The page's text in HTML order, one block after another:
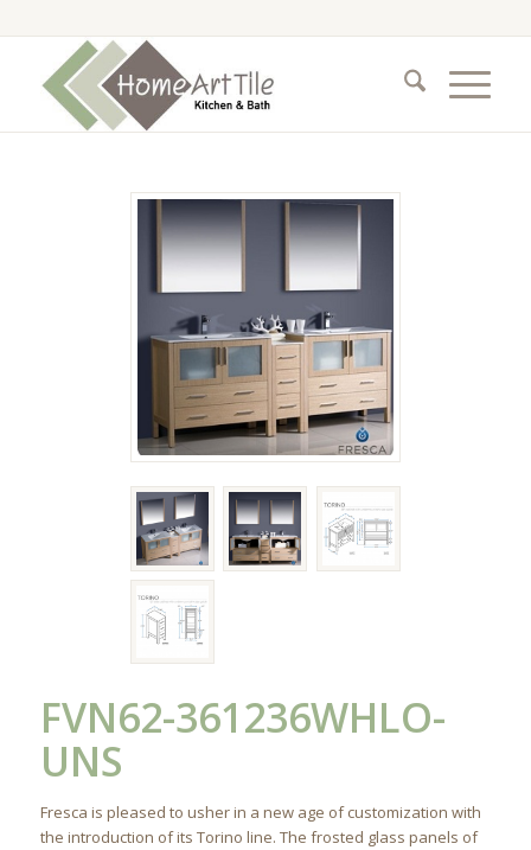
FVN62-361236WHLO-
UNS
Fresca is pleased to usher in a new age of customization with
the introduction of its Torino line. The frosted glass panels of